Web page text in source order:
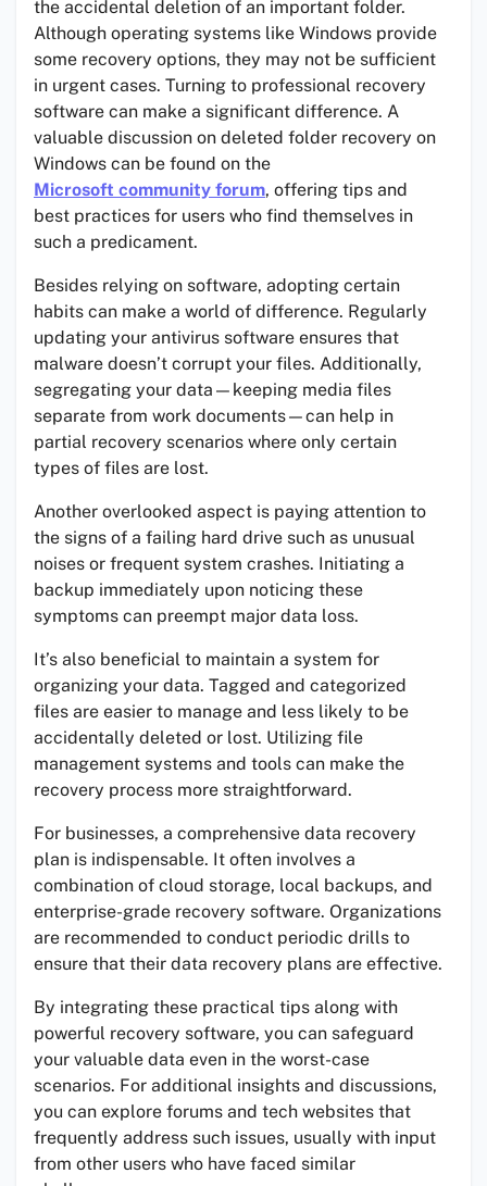
the accidental deletion of an important folder.
Although operating systems like Windows provide
some recovery options, they may not be sufficient
in urgent cases. Turning to professional recovery
software can make a significant difference. A
valuable discussion on deleted folder recovery on
Windows can be found on the
Microsoft community forum, offering tips and
best practices for users who find themselves in
such a predicament.
Besides relying on software, adopting certain
habits can make a world of difference. Regularly
updating your antivirus software ensures that
malware doesn’t corrupt your files. Additionally,
segregating your data—keeping media files
separate from work documents—can help in
partial recovery scenarios where only certain
types of files are lost.
Another overlooked aspect is paying attention to
the signs of a failing hard drive such as unusual
noises or frequent system crashes. Initiating a
backup immediately upon noticing these
symptoms can preempt major data loss.
It’s also beneficial to maintain a system for
organizing your data. Tagged and categorized
files are easier to manage and less likely to be
accidentally deleted or lost. Utilizing file
management systems and tools can make the
recovery process more straightforward.
For businesses, a comprehensive data recovery
plan is indispensable. It often involves a
combination of cloud storage, local backups, and
enterprise-grade recovery software. Organizations
are recommended to conduct periodic drills to
ensure that their data recovery plans are effective.
By integrating these practical tips along with
powerful recovery software, you can safeguard
your valuable data even in the worst-case
scenarios. For additional insights and discussions,
you can explore forums and tech websites that
frequently address such issues, usually with input
from other users who have faced similar